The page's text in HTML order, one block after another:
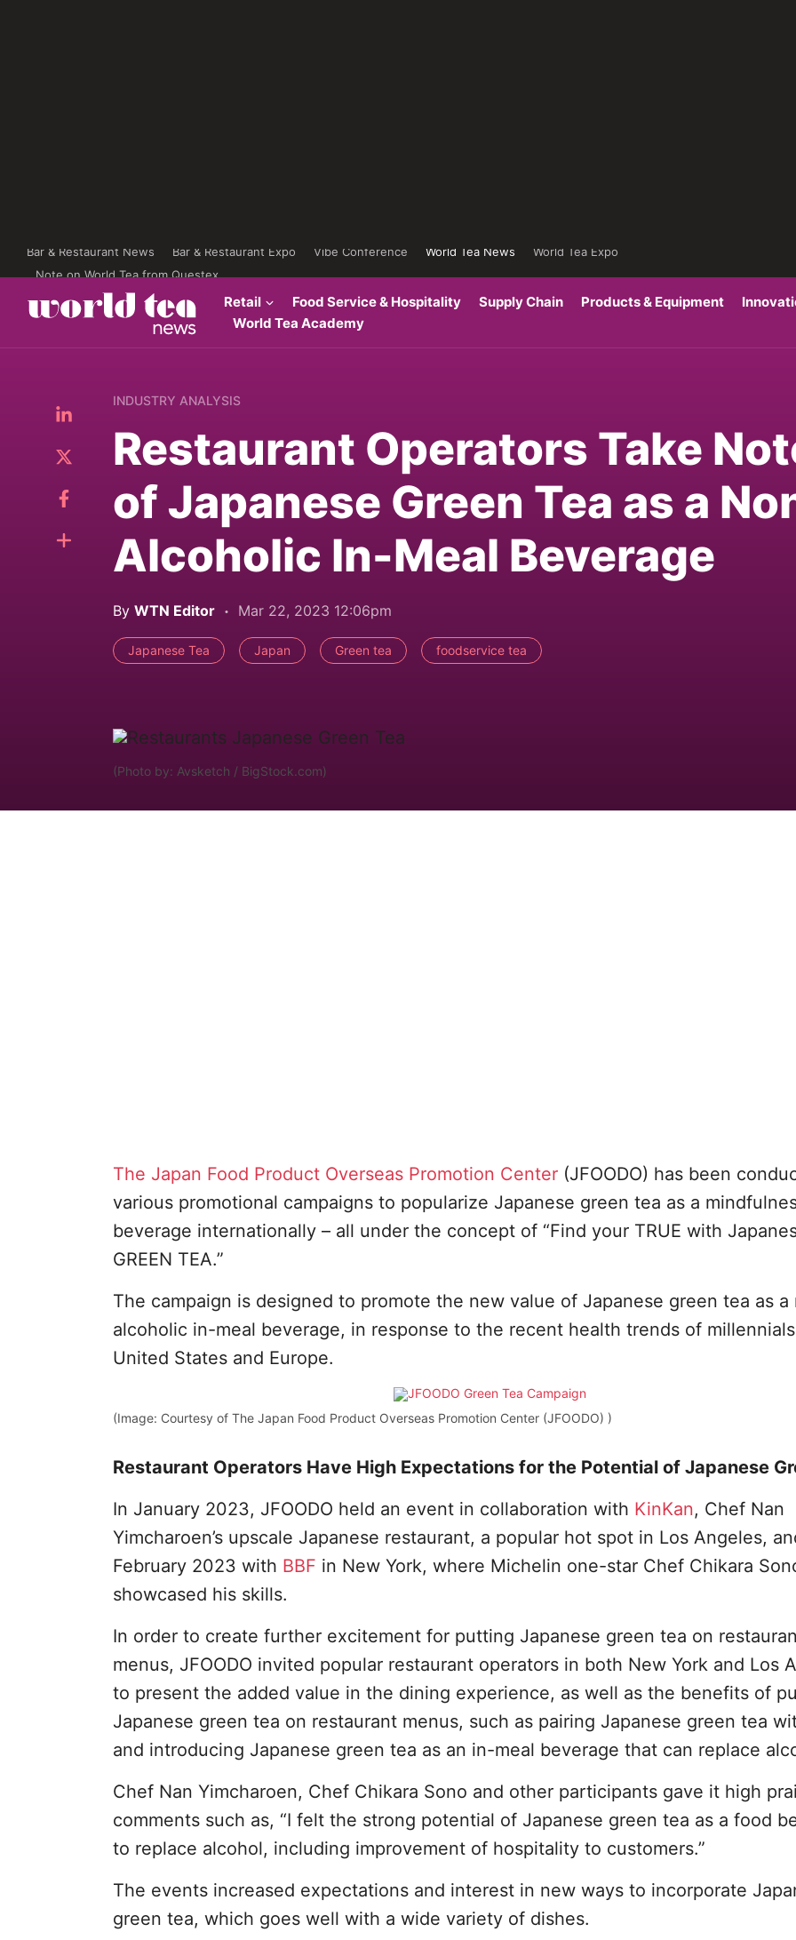
Bar & Restaurant News Bar & Restaurant Expo Vibe Conference World Tea News
World Tea Expo
Note on World Tea from Questex
Retail Food Service & Hospitality Supply Chain Products & Equipment
World Tea Academy
INDUSTRY ANALYSIS
Restaurant Operators Take
of Japanese Green Tea as a
Alcoholic In-Meal Beverage
By WTN Editor Mar 22, 2023 12:06pm
Japanese Tea Japan Green tea foodservice tea
(Photo by: Avsketch / BigStock.com)
The Japan Food Product Overseas Promotion Center(JFOODO) has been
various promotional campaigns to popularize Japanese green tea as a
beverage internationally – all under the concept of “Find your TRUE with
GREEN TEA.”
The campaign is designed to promote the new value of Japanese green tea as a
alcoholic in-meal beverage, in response to the recent health trends of
United States and Europe.
(Image: Courtesy of The Japan Food Product Overseas Promotion Center (JFOODO) )
Restaurant Operators Have High Expectations for the Potential of Japanese
In January 2023, JFOODO held an event in collaboration with KinKan, Chef Nan
Yimcharoen’s upscale Japanese restaurant, a popular hot spot in Los Angeles,
February 2023 with BBF in New York, where Michelin one-star Chef Chikara
showcased his skills.
In order to create further excitement for putting Japanese green tea on
menus, JFOODO invited popular restaurant operators in both New York and Los
to present the added value in the dining experience, as well as the benefits of
Japanese green tea on restaurant menus, such as pairing Japanese green tea
and introducing Japanese green tea as an in-meal beverage that can replace
Chef Nan Yimcharoen, Chef Chikara Sono and other participants gave it high
comments such as, “I felt the strong potential of Japanese green tea as a food
to replace alcohol, including improvement of hospitality to customers.”
The events increased expectations and interest in new ways to incorporate
green tea, which goes well with a wide variety of dishes.